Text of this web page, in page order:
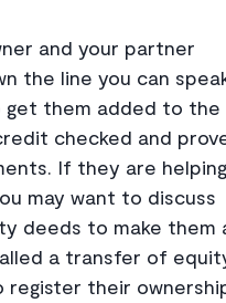
and your partner
the line you can
get them added to the
checked and
If they are helping
may want to discuss
deeds to make them
a transfer of
register their